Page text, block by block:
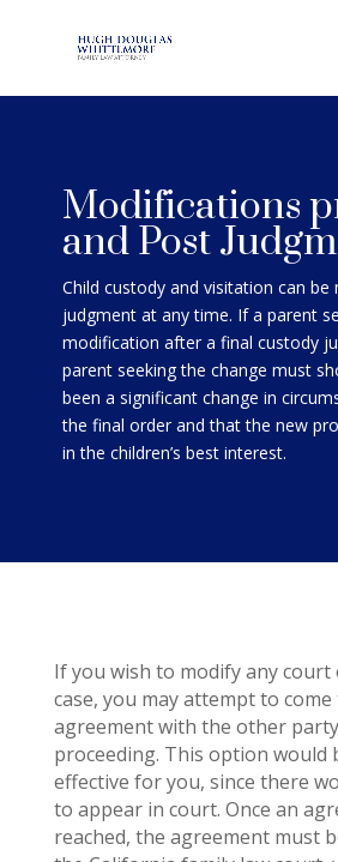
Modifications
and Post
Child custody and visitation can
judgment at any time. If a parent
modification after a final custody
parent seeking the change must
been a significant change in
the final order and that the new
in the children’s best interest.
If you wish to modify any
case, you may attempt to
agreement with the other
proceeding. This option would
effective for you, since there
to appear in court. Once an
reached, the agreement must